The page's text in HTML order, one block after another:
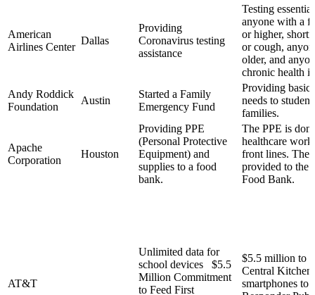
American
Airlines Center
Dallas
Providing
Coronavirus testing
assistance
Testing
anyone with a
or higher,
or cough,
older, and
chronic health
Andy Roddick
Foundation
Austin
Started a Family
Emergency Fund
Providing basic
needs to
families.
Apache
Corporation
Houston
Providing PPE
(Personal Protective
Equipment) and
supplies to a food
bank.
The PPE is
healthcare
front lines. The
provided to the
Food Bank.
AT&T
Unlimited data for
school devices $5.5
Million Commitment
to Feed First
$5.5 million to
Central
smartphones to